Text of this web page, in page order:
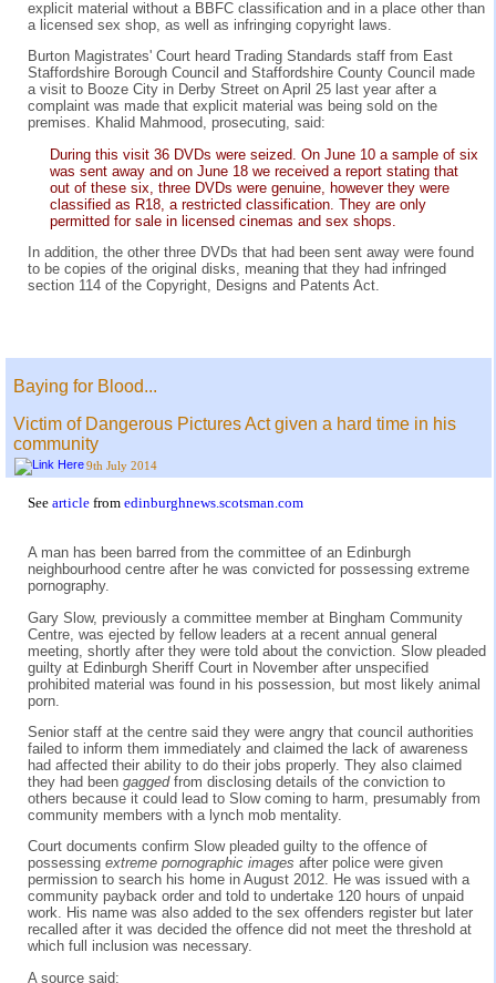
explicit material without a BBFC classification and in a place other than
a licensed sex shop, as well as infringing copyright laws.
Burton Magistrates' Court heard Trading Standards staff from East
Staffordshire Borough Council and Staffordshire County Council made
a visit to Booze City in Derby Street on April 25 last year after a
complaint was made that explicit material was being sold on the
premises. Khalid Mahmood, prosecuting, said:
During this visit 36 DVDs were seized. On June 10 a sample of six
was sent away and on June 18 we received a report stating that
out of these six, three DVDs were genuine, however they were
classified as R18, a restricted classification. They are only
permitted for sale in licensed cinemas and sex shops.
In addition, the other three DVDs that had been sent away were found
to be copies of the original disks, meaning that they had infringed
section 114 of the Copyright, Designs and Patents Act.
Baying for Blood...
Victim of Dangerous Pictures Act given a hard time in his
community
9th July 2014
See article from edinburghnews.scotsman.com
A man has been barred from the committee of an Edinburgh
neighbourhood centre after he was convicted for possessing extreme
pornography.
Gary Slow, previously a committee member at Bingham Community
Centre, was ejected by fellow leaders at a recent annual general
meeting, shortly after they were told about the conviction. Slow pleaded
guilty at Edinburgh Sheriff Court in November after unspecified
prohibited material was found in his possession, but most likely animal
porn.
Senior staff at the centre said they were angry that council authorities
failed to inform them immediately and claimed the lack of awareness
had affected their ability to do their jobs properly. They also claimed
they had been gagged from disclosing details of the conviction to
others because it could lead to Slow coming to harm, presumably from
community members with a lynch mob mentality.
Court documents confirm Slow pleaded guilty to the offence of
possessing extreme pornographic images after police were given
permission to search his home in August 2012. He was issued with a
community payback order and told to undertake 120 hours of unpaid
work. His name was also added to the sex offenders register but later
recalled after it was decided the offence did not meet the threshold at
which full inclusion was necessary.
A source said: